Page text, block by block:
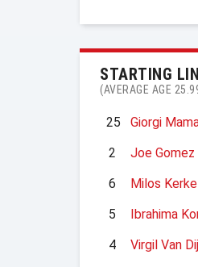
STARTING
(AVERAGE AGE
25
Giorgi
2
Joe Gomez
6
Milos
5
Ibrahima
4
Virgil Van